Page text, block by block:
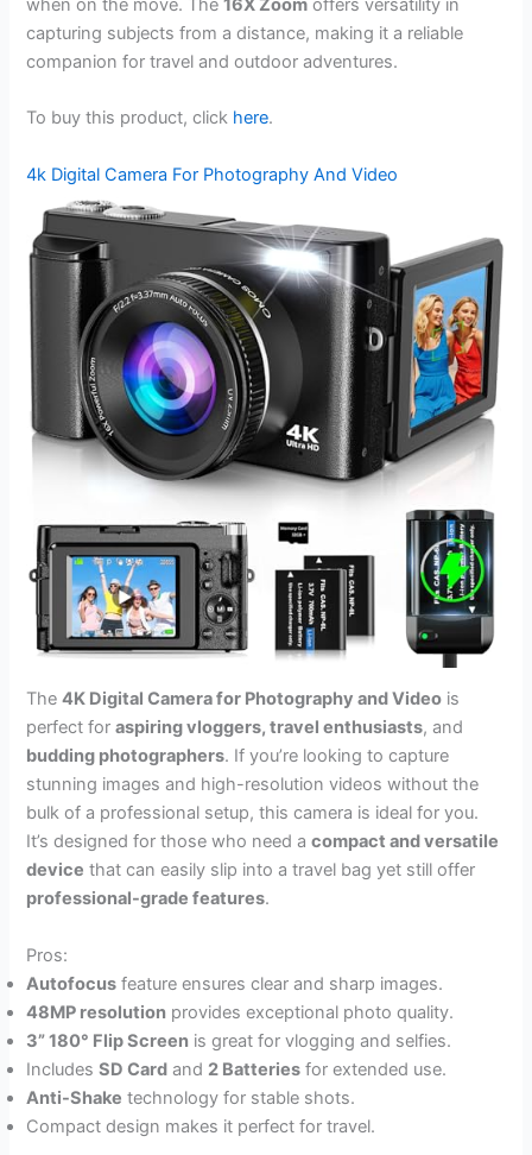
when on the move. The16X Zoom offers versatility in
capturing subjects from a distance, making it a reliable
companion for travel and outdoor adventures.
To buy this product, click here.
4k Digital Camera For Photography And Video
The4K Digital Camera for Photography and Video is
perfect foraspiring vloggers, travel enthusiasts, and
budding photographers. If you’re looking to capture
stunning images and high-resolution videos without the
bulk of a professional setup, this camera is ideal for you.
It’s designed for those who need acompact and versatile
device that can easily slip into a travel bag yet still offer
professional-grade features.
Pros:
Autofocus feature ensures clear and sharp images.
48MP resolution provides exceptional photo quality.
3” 180° Flip Screen is great for vlogging and selfies.
IncludesSD Card and 2 Batteries for extended use.
Anti-Shake technology for stable shots.
Compact design makes it perfect for travel.